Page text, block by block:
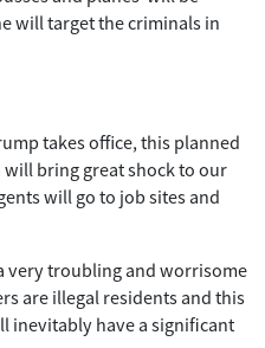
will target the criminals in
takes office, this planned
bring great shock to our
will go to job sites and
very troubling and worrisome
are illegal residents and this
inevitably have a significant